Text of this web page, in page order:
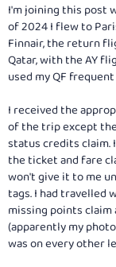
I'm joining this post
of 2024 I flew to
Finnair, the return
Qatar, with the AY
used my QF
I received the
of the trip except
status credits claim.
the ticket and fare
won't give it to me
tags. I had travelled
missing points
(apparently my
was on every other